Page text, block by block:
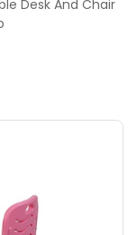
Desk And Chair